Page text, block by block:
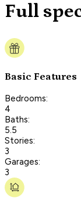
Full
Basic Features
Bedrooms:
4
Baths:
5.5
Stories:
3
Garages:
3